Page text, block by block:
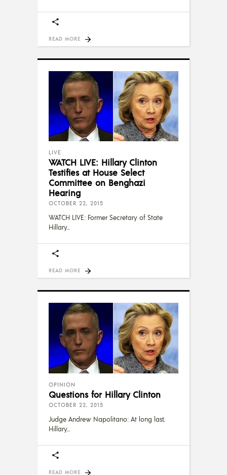
READ MORE
LIVE
WATCH LIVE: Hillary Clinton
Testifies at House Select
Committee on Benghazi
Hearing
OCTOBER 22, 2015
WATCH LIVE: Former Secretary of State
Hillary
READ MORE
OPINION
Questions for Hillary Clinton
OCTOBER 22, 2015
Judge Andrew Napolitano: At long last,
Hillary
READ MORE